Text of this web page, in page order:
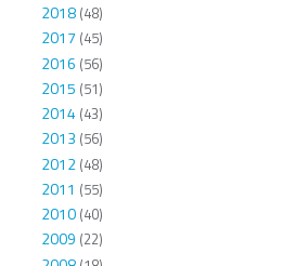
2018(48)
2017 (45)
2016 (56)
2015 (51)
2014(43)
2013 (56)
2012(48)
2011 (55)
2010(40)
2009 (22)